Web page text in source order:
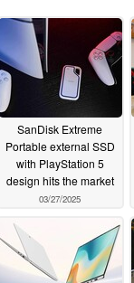
SanDisk Extreme
Portable external SSD
with PlayStation 5
design hits the market
03/27/2025